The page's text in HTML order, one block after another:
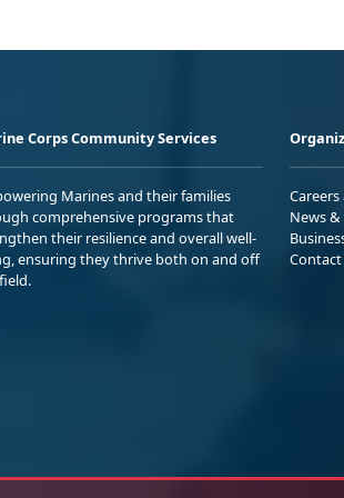
Corps Community Services
Marines and their families
comprehensive programs that
their resilience and overall well-
ensuring they thrive both on and off
Careers
News
Contact